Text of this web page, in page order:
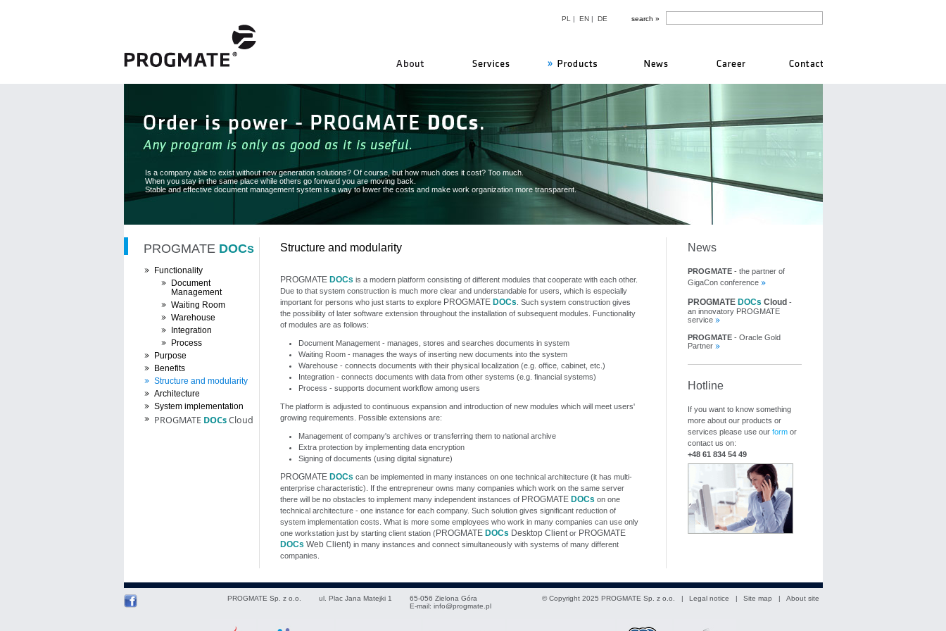
PL | EN| DE
Is a company able to exist without new generation solutions? Of course, but how much does it cost? Too much.
When you stay in the same place while others go forward you are moving back.
Stable and effective document management system is a way to lower the costs and make work organization more transparent.
PROGMATE DOCs
Functionality
Document
Management
Waiting Room
Warehouse
Integration
Process
Purpose
Benefits
Structure and modularity
Architecture
System implementation
PROGMATE DOCsCloud
Structure and modularity
PROGMATE DOCs is a modern platform consisting of different modules that cooperate with each other.
Due to that system construction is much more clear and understandable for users, which is especially
important for persons who just starts to explore PROGMATE DOCs . Such system construction gives
the possibility of later software extension throughout the installation of subsequent modules. Functionality
of modules are as follows:
Document Management - manages, stores and searches documents in system
Waiting Room - manages the ways of inserting new documents into the system
Warehouse - connects documents with their physical localization (e.g. office, cabinet, etc.)
Integration - connects documents with data from other systems (e.g. financial systems)
Process - supports document workflow among users
The platform is adjusted to continuous expansion and introduction of new modules which will meet users'
growing requirements. Possible extensions are:
Management of company's archives or transferring them to national archive
Extra protection by implementing data encryption
Signing of documents (using digital signature)
PROGMATE DOCs can be implemented in many instances on one technical architecture (it has multi-
enterprise characteristic). If the entrepreneur owns many companies which work on the same server
there will be no obstacles to implement many independent instances of PROGMATE DOCs on one
technical architecture - one instance for each company. Such solution gives significant reduction of
system implementation costs. What is more some employees who work in many companies can use only
one workstation just by starting client station (PROGMATE DOCs Desktop Clientor PROGMATE
DOCs Web Client) in many instances and connect simultaneously with systems of many different
companies.
News
PROGMATE - the partner of
GigaCon conference
PROGMATE DOCs Cloud -
an innovatory PROGMATE
service
PROGMATE - Oracle Gold
Partner
Hotline
If you want to know something
more about our products or
services please use our formor
contact us on:
+48 61 834 54 49
© Copyright 2025 PROGMATE Sp. z o.o. | Legal notice | Site map | About site
PROGMATE Sp. z o.o. ul. Plac Jana Matejki 1 65-056 Zielona Góra
E-mail: info@progmate.pl